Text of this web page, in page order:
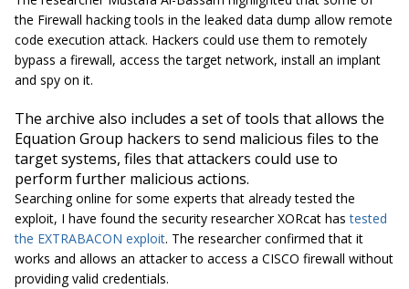
the Firewall hacking tools in the leaked data dump allow remote
code execution attack. Hackers could use them to remotely
bypass a firewall, access the target network, install an implant
and spy on it.
The archive also includes a set of tools that allows the
Equation Group hackers to send malicious files to the
target systems, files that attackers could use to
perform further malicious actions.
Searching online for some experts that already tested the
exploit, I have found the security researcher XORcat hastested
the EXTRABACON exploit. The researcher confirmed that it
works and allows an attacker to access a CISCO firewall without
providing valid credentials.